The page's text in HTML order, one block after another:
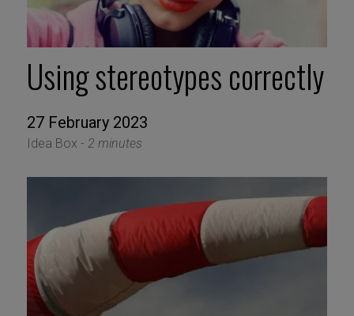
Using stereotypes correctly
27 February 2023
Idea Box - 2 minutes